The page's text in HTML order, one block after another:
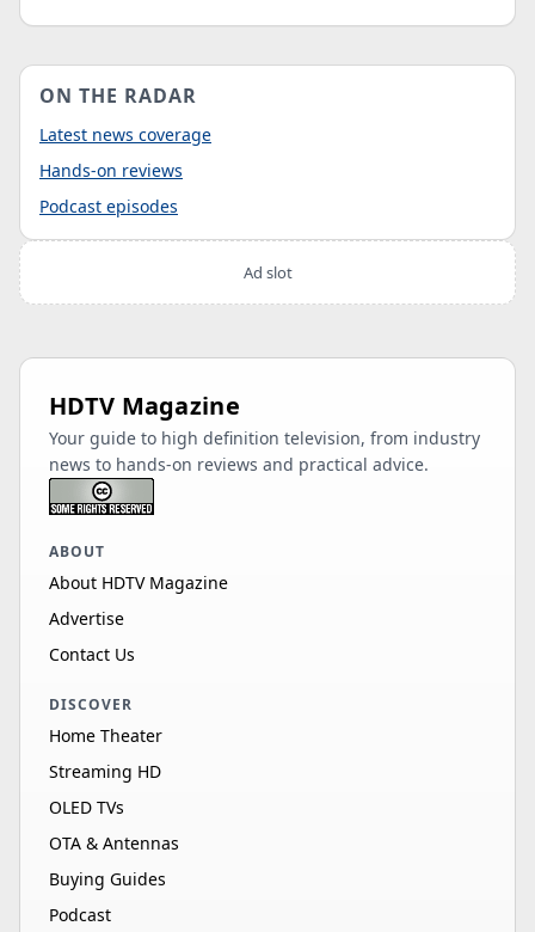
ON THE RADAR
Latest news coverage
Hands-on reviews
Podcast episodes
Ad slot
HDTV Magazine
Your guide to high definition television, from industry
news to hands-on reviews and practical advice.
ABOUT
About HDTV Magazine
Advertise
Contact Us
DISCOVER
Home Theater
Streaming HD
OLED TVs
OTA & Antennas
Buying Guides
Podcast